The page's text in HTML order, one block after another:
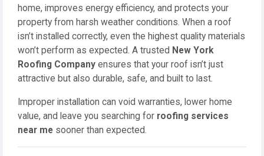
home, improves energy efficiency, and protects your
property from harsh weather conditions. When a roof
isn’t installed correctly, even the highest quality materials
won’t perform as expected. A trusted New York
Roofing Company ensures that your roof isn’t just
attractive but also durable, safe, and built to last.
Improper installation can void warranties, lower home
value, and leave you searching for roofing services
near me sooner than expected.